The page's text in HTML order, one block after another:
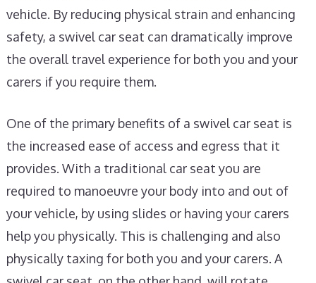
vehicle. By reducing physical strain and enhancing
safety, a swivel car seat can dramatically improve
the overall travel experience for both you and your
carers if you require them.
One of the primary benefits of a swivel car seat is
the increased ease of access and egress that it
provides. With a traditional car seat you are
required to manoeuvre your body into and out of
your vehicle, by using slides or having your carers
help you physically. This is challenging and also
physically taxing for both you and your carers. A